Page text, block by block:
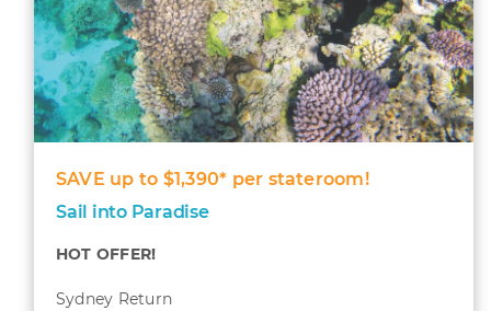
SAVE up to $1,390* per stateroom!
Sail into Paradise
HOT OFFER!
Sydney Return